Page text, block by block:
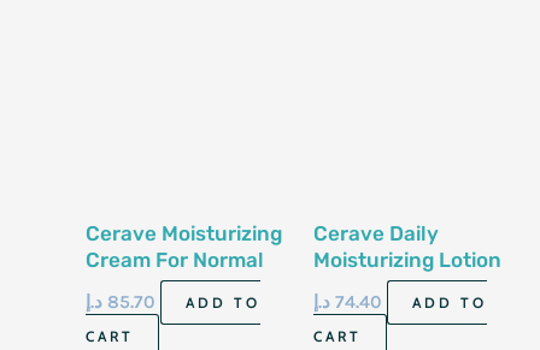
Cerave Moisturizing
Cream For Normal
To Dry Skin 12 Oz
340 Gm
85.70 د.إ
ADD TO
CART
Cerave Daily
Moisturizing Lotion
For Normal To Dry
Skin 8 Fl Oz 237 Ml
74.40 د.إ
ADD TO
CART